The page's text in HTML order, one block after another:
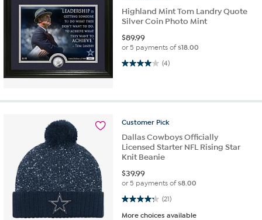
Highland Mint Tom Landry Quote
Silver Coin Photo Mint
$89.99
or 5 payments of$18.00
(4)
4.0 out of 5 stars. 4 reviews
Customer Pick
Dallas Cowboys Officially
Licensed Starter NFL Rising Star
Knit Beanie
$39.99
or 5 payments of$8.00
(21)
4.2 out of 5 stars. 21 reviews
More choices available